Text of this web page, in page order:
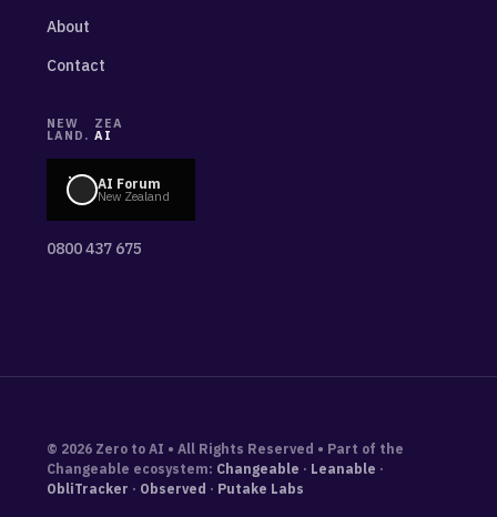
About
Contact
NEW ZEA
LAND. AI
AI Forum
New Zealand
0800 437 675
© 2026 Zero to AI • All Rights Reserved • Part of the
Changeable ecosystem: Changeable · Leanable ·
ObliTracker · Observed · Putake Labs